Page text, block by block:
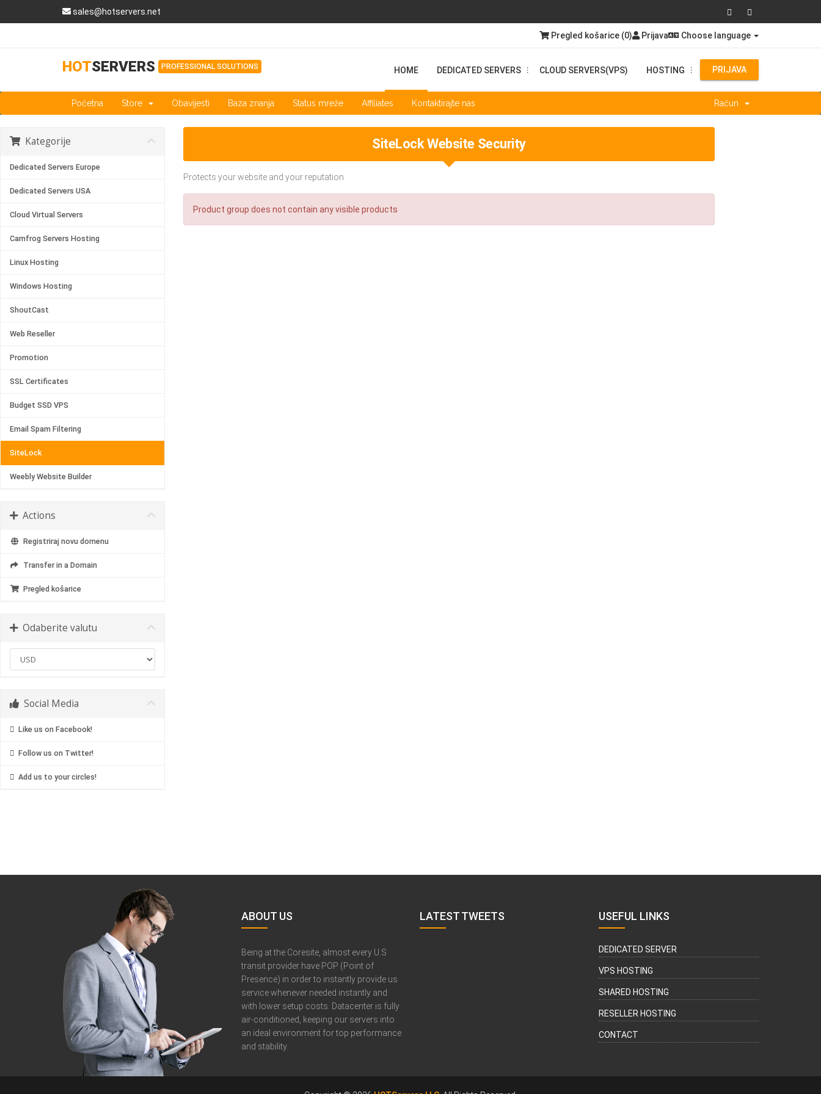
sales@hotservers.net
Choose language
Prijava
Pregled košarice (0)
HOTSERVERS PROFESSIONAL SOLUTIONS HOME DEDICATED SERVERS ... CLOUD SERVERS(VPS) HOSTING ... PRIJAVA
Početna Store Obavijesti Baza znanja Status mreže Affiliates Kontaktirajte nas Račun
SiteLock Website Security
Protects your website and your reputation
Product group does not contain any visible products
Kategorije
Dedicated Servers Europe
Dedicated Servers USA
Cloud Virtual Servers
Camfrog Servers Hosting
Linux Hosting
Windows Hosting
ShoutCast
Web Reseller
Promotion
SSL Certificates
Budget SSD VPS
Email Spam Filtering
SiteLock
Weebly Website Builder
Actions
Registriraj novu domenu
Transfer in a Domain
Pregled košarice
Odaberite valutu
Social Media
Like us on Facebook!
Follow us on Twitter!
Add us to your circles!
ABOUT US
Being at the Coresite, almost every U.S
transit provider have POP (Point of
Presence) in order to instantly provide us
service whenever needed instantly and
with lower setup costs. Datacenter is fully
air-conditioned, keeping our servers into
an ideal environment for top performance
and stability.
LATEST TWEETS USEFUL LINKS
DEDICATED SERVER
VPS HOSTING
SHARED HOSTING
RESELLER HOSTING
CONTACT